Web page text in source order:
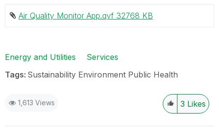
Air Quality Monitor App.qvf ‏32768 KB
Energy and Utilities
Services
Tags: Sustainability Environment Public Health
1,613 Views 3 Likes